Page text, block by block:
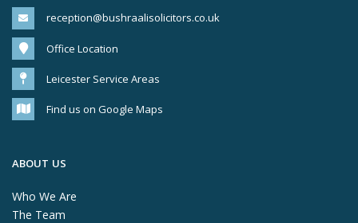
reception@bushraalisolicitors.co.uk
Office Location
Leicester Service Areas
Find us on Google Maps
ABOUT US
Who We Are
The Team